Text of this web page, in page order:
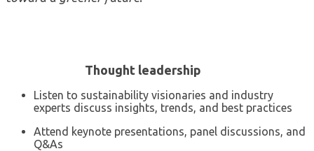
Thought leadership
Listen to sustainability visionaries and industry
experts discuss insights, trends, and best practices
Attend keynote presentations, panel discussions, and
Q&As